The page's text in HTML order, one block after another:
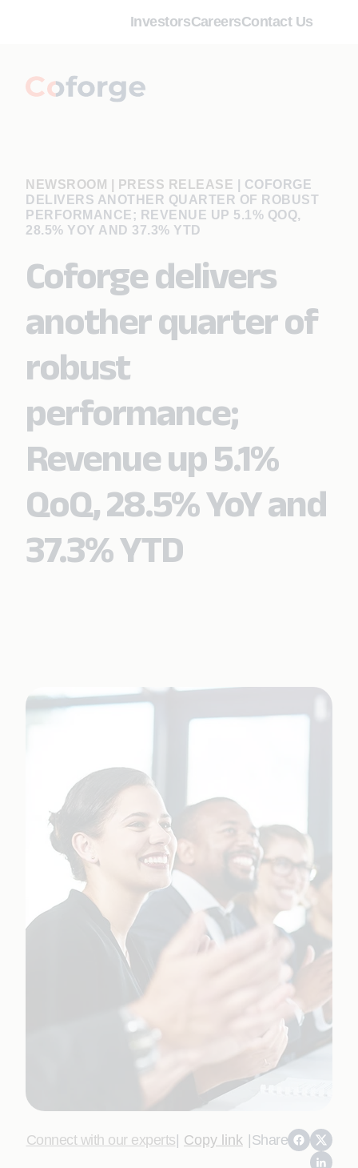
InvestorsCareersContact Us
NEWSROOM | PRESS RELEASE
COFORGE
DELIVERS ANOTHER QUARTER OF ROBUST
PERFORMANCE; REVENUE UP 5.1% QOQ,
28.5% YOY AND 37.3% YTD
Coforge delivers
another quarter of
robust
performance;
Revenue up 5.1%
QoQ, 28.5% YoY and
37.3% YTD
Connect with our experts| Copy link |Share